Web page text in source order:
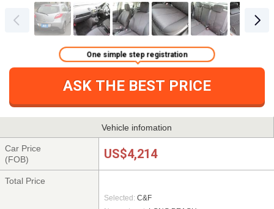
ASK THE BEST PRICE
One simple step registration
Vehicle infomation
Car Price
(FOB)
US$4,214
Total Price
Selected: C&F